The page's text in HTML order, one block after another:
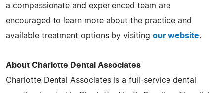
a compassionate and experienced team are
encouraged to learn more about the practice and
available treatment options by visiting our website.
About Charlotte Dental Associates
Charlotte Dental Associates is a full-service dental